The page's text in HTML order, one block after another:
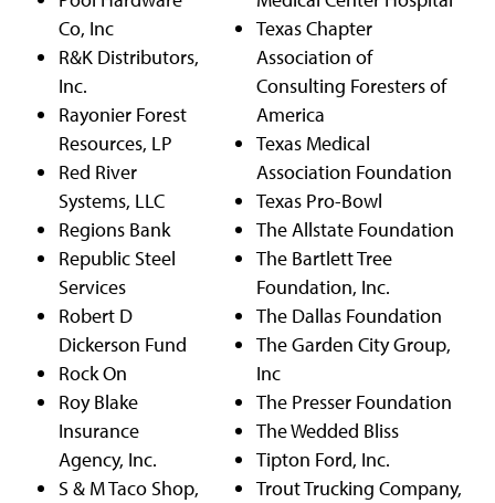
Co, Inc
R&K Distributors,
Inc.
Rayonier Forest
Resources, LP
Red River
Systems, LLC
Regions Bank
Republic Steel
Services
Robert D
Dickerson Fund
Rock On
Roy Blake
Insurance
Agency, Inc.
S & M Taco Shop,
Texas Chapter
Association of
Consulting Foresters of
America
Texas Medical
Association Foundation
Texas Pro-Bowl
The Allstate Foundation
The Bartlett Tree
Foundation, Inc.
The Dallas Foundation
The Garden City Group,
Inc
The Presser Foundation
The Wedded Bliss
Tipton Ford, Inc.
Trout Trucking Company,